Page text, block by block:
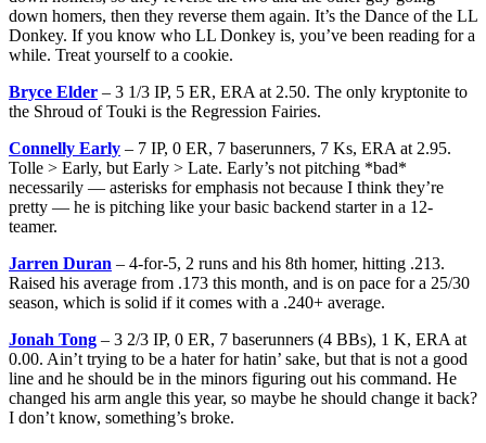
down homers, then they reverse them again. It’s the Dance of the LL
Donkey. If you know who LL Donkey is, you’ve been reading for a
while. Treat yourself to a cookie.
Bryce Elder – 3 1/3 IP, 5 ER, ERA at 2.50. The only kryptonite to
the Shroud of Touki is the Regression Fairies.
Connelly Early – 7 IP, 0 ER, 7 baserunners, 7 Ks, ERA at 2.95.
Tolle > Early, but Early > Late. Early’s not pitching *bad*
necessarily — asterisks for emphasis not because I think they’re
pretty — he is pitching like your basic backend starter in a 12-
teamer.
Jarren Duran – 4-for-5, 2 runs and his 8th homer, hitting .213.
Raised his average from .173 this month, and is on pace for a 25/30
season, which is solid if it comes with a .240+ average.
Jonah Tong – 3 2/3 IP, 0 ER, 7 baserunners (4 BBs), 1 K, ERA at
0.00. Ain’t trying to be a hater for hatin’ sake, but that is not a good
line and he should be in the minors figuring out his command. He
changed his arm angle this year, so maybe he should change it back?
I don’t know, something’s broke.